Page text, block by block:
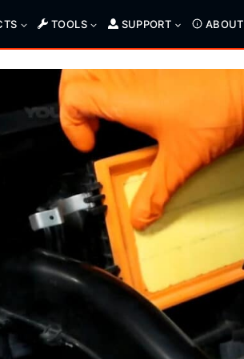
TOOLS SUPPORT ABOUT